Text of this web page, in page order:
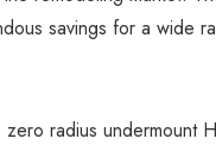
savings for a wide
radius undermount